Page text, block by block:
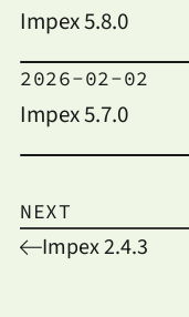
Impex 5.8.0
2026-02-02
Impex 5.7.0
NEXT
Impex 2.4.3